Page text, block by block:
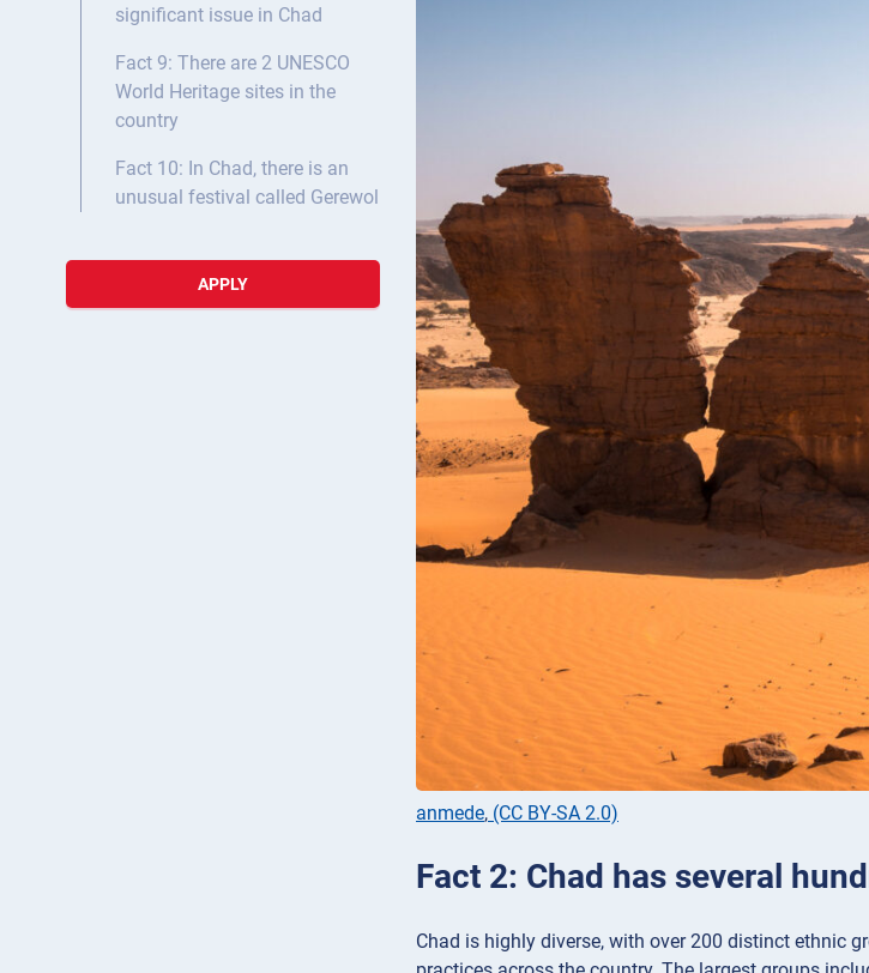
significant issue in Chad
Fact 9: There are 2 UNESCO
World Heritage sites in the
country
Fact 10: In Chad, there is an
unusual festival called Gerewol
APPLY
anmede, (CC BY-SA 2.0)
Fact 2: Chad has several
Chad is highly diverse, with over 200 distinct ethnic